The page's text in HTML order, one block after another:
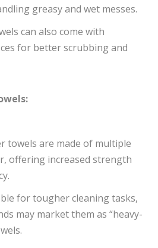
greasy and wet messes.
can also come with
for better scrubbing and
towels are made of multiple
offering increased strength
for tougher cleaning tasks,
may market them as “heavy-